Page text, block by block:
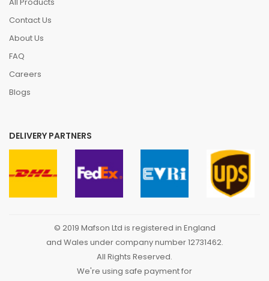
Contact Us
About Us
FAQ
Careers
Blogs
DELIVERY PARTNERS
© 2019 Mafson Ltd is registered in England
and Wales under company number 12731462.
All Rights Reserved.
We're using safe payment for